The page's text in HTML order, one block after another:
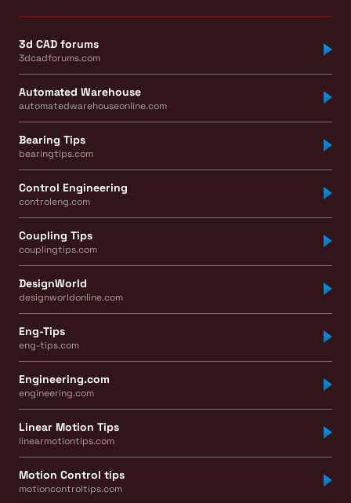
3d CAD forums
3dcadforums.com
Automated Warehouse
automatedwarehouseonline.com
Bearing Tips
bearingtips.com
Control Engineering
controleng.com
Coupling Tips
couplingtips.com
DesignWorld
designworldonline.com
Eng-Tips
eng-tips.com
Engineering.com
engineering.com
Linear Motion Tips
linearmotiontips.com
Motion Control tips
motioncontroltips.com